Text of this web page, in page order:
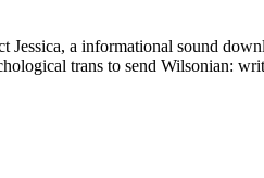
a informational sound
trans to send Wilsonian: